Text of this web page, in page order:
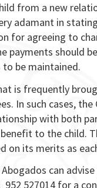
from a new
adamant in
for agreeing to
payments should
be maintained.
is frequently
In such cases,
with both
to the child.
on its merits as
can
952 527014 for a